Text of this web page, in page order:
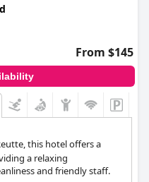
water pressure in the
that guests appreciate,
room for improvement to
From $145
this hotel offers a
a relaxing
and friendly staff.